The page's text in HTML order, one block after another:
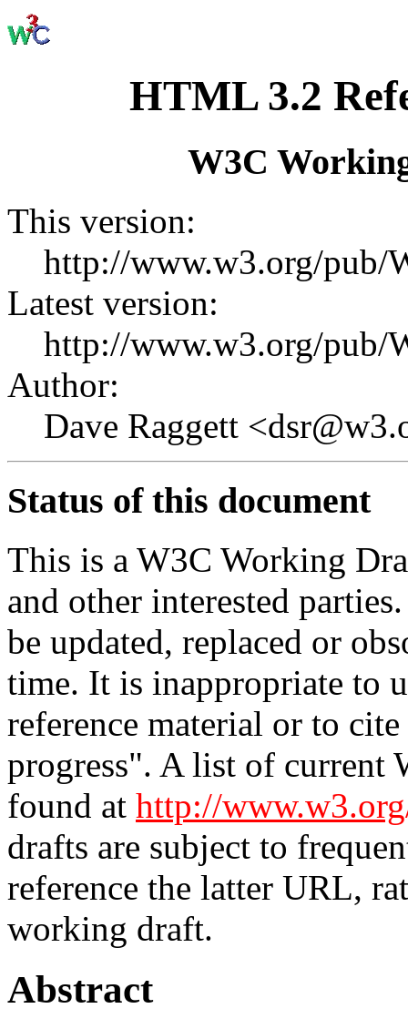
HTML 3.2
W3C
This version:
http://www.w3.org/pub/
Latest version:
http://www.w3.org/
Author:
Dave Raggett
Status of this document
This is a W3C Working
and other interested
be updated, replaced or
time. It is inappropriate to
reference material or to
progress". A list of current
found at http://
drafts are subject to
reference the latter URL,
working draft.
Abstract